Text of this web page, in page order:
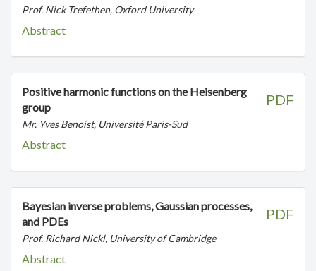
Prof. Nick Trefethen, Oxford University
Abstract
PDF
Positive harmonic functions on the Heisenberg
group
Mr. Yves Benoist, Université Paris-Sud
Abstract
PDF
Bayesian inverse problems, Gaussian processes,
and PDEs
Prof. Richard Nickl, University of Cambridge
Abstract